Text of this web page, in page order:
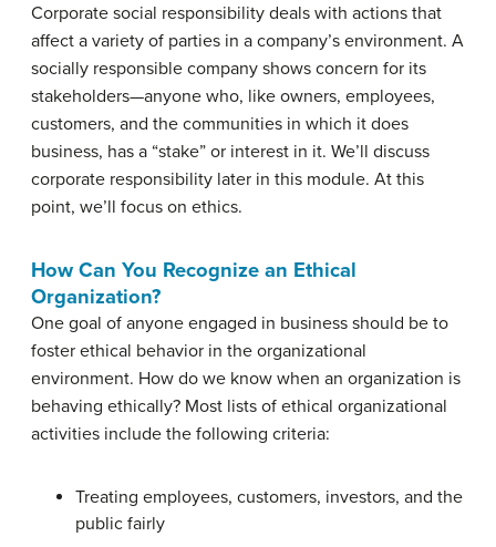
Corporate social responsibility deals with actions that
affect a variety of parties in a company’s environment. A
socially responsible company shows concern for its
stakeholders—anyone who, like owners, employees,
customers, and the communities in which it does
business, has a “stake” or interest in it. We’ll discuss
corporate responsibility later in this module. At this
point, we’ll focus on ethics.
How Can You Recognize an Ethical
Organization?
One goal of anyone engaged in business should be to
foster ethical behavior in the organizational
environment. How do we know when an organization is
behaving ethically? Most lists of ethical organizational
activities include the following criteria:
Treating employees, customers, investors, and the
public fairly